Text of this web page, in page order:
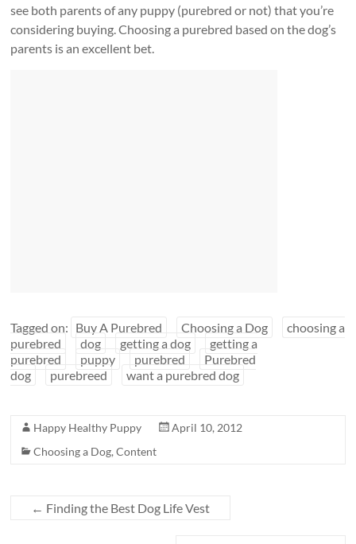
see both parents of any puppy (purebred or not) that you’re
considering buying. Choosing a purebred based on the dog’s
parents is an excellent bet.
Tagged on: Buy A Purebred Choosing a Dog
choosing a
purebred
dog getting a dog
getting a
purebred
puppy purebred
Purebred
dog
purebreed want a purebred dog
Happy Healthy Puppy
April 10, 2012
Choosing a Dog,Content
← Finding the Best Dog Life Vest